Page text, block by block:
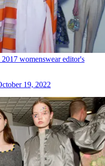
womenswear editor's
19, 2022